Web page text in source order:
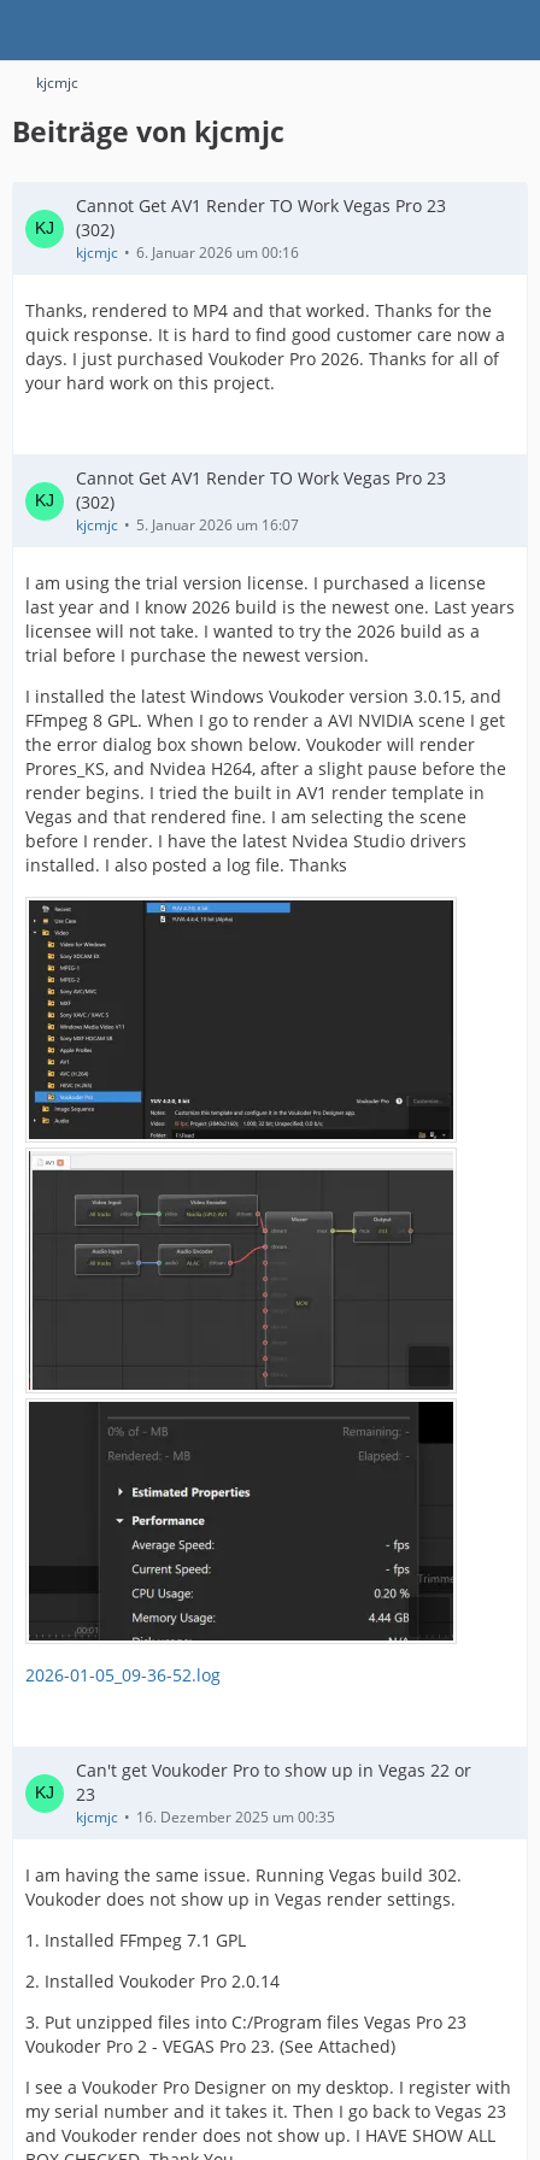
kjcmjc
Beiträge von kjcmjc
Cannot Get AV1 Render TO Work Vegas Pro 23
(302)
kjcmjc 6. Januar 2026 um 00:16
Thanks, rendered to MP4 and that worked. Thanks for the
quick response. It is hard to find good customer care now a
days. I just purchased Voukoder Pro 2026. Thanks for all of
your hard work on this project.
Cannot Get AV1 Render TO Work Vegas Pro 23
(302)
kjcmjc 5. Januar 2026 um 16:07
I am using the trial version license. I purchased a license
last year and I know 2026 build is the newest one. Last years
licensee will not take. I wanted to try the 2026 build as a
trial before I purchase the newest version.
I installed the latest Windows Voukoder version 3.0.15, and
FFmpeg 8 GPL. When I go to render a AVI NVIDIA scene I get
the error dialog box shown below. Voukoder will render
Prores_KS, and Nvidea H264, after a slight pause before the
render begins. I tried the built in AV1 render template in
Vegas and that rendered fine. I am selecting the scene
before I render. I have the latest Nvidea Studio drivers
installed. I also posted a log file. Thanks
2026-01-05_09-36-52.log
Can't get Voukoder Pro to show up in Vegas 22 or
23
kjcmjc 16. Dezember 2025 um 00:35
I am having the same issue. Running Vegas build 302.
Voukoder does not show up in Vegas render settings.
1. Installed FFmpeg 7.1 GPL
2. Installed Voukoder Pro 2.0.14
3. Put unzipped files into C:/Program files Vegas Pro 23
Voukoder Pro 2 - VEGAS Pro 23. (See Attached)
I see a Voukoder Pro Designer on my desktop. I register with
my serial number and it takes it. Then I go back to Vegas 23
and Voukoder render does not show up. I HAVE SHOW ALL